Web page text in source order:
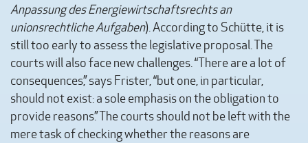
Anpassung des Energiewirtschaftsrechts an
unionsrechtliche Aufgaben). According to Schütte, it is
still too early to assess the legislative proposal. The
courts will also face new challenges. “There are a lot of
consequences,” says Frister, “but one, in particular,
should not exist: a sole emphasis on the obligation to
provide reasons.” The courts should not be left with the
mere task of checking whether the reasons are